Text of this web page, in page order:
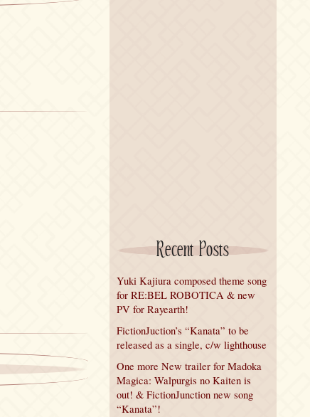
Recent Posts
Yuki Kajiura composed theme song
for RE:BEL ROBOTICA & new
PV for Rayearth!
FictionJuction’s “Kanata” to be
released as a single, c/w lighthouse
One more New trailer for Madoka
Magica: Walpurgis no Kaiten is
out! & FictionJunction new song
“Kanata”!